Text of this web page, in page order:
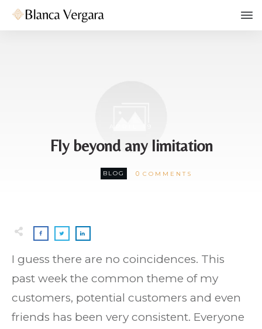
Fly beyond any limitation
BLOG 0 COMMENTS
I guess there are no coincidences. This
past week the common theme of my
customers, potential customers and even
friends has been very consistent. Everyone